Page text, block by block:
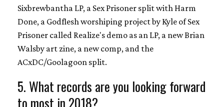
Sixbrewbantha LP, a Sex Prisoner split with Harm
Done, a Godflesh worshiping project by Kyle of Sex
Prisoner called Realize's demo as an LP, a new Brian
Walsby art zine, a new comp, and the
ACxDC/Goolagoon split.
5. What records are you looking forward
to most in 2018?